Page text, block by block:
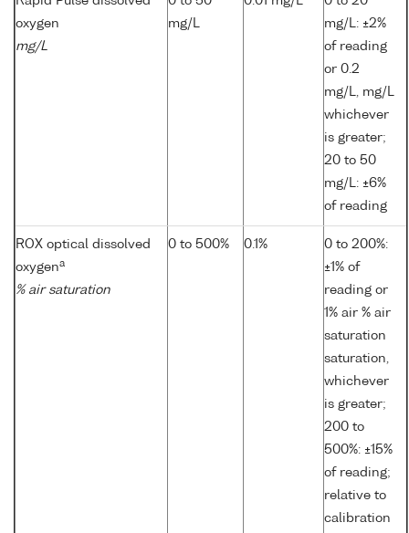
oxygen
mg/L
mg/L
mg/L: ±2%
of reading
or 0.2
mg/L, mg/L
whichever
is greater;
20 to 50
mg/L: ±6%
of reading
ROX optical dissolved
oxygena
% air saturation
0 to 500% 0.1%
0 to 200%:
±1% of
reading or
1% air % air
saturation
saturation,
whichever
is greater;
200 to
500%: ±15%
of reading;
relative to
calibration